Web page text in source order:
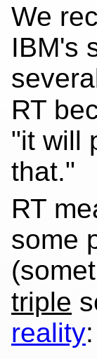
We
IBM's
RT
"it will
that."
RT
some
triple
reality: